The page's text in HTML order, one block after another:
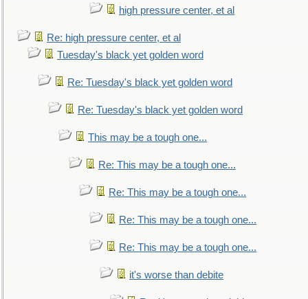
high pressure center, et al
Re: high pressure center, et al
Tuesday's black yet golden word
Re: Tuesday's black yet golden word
Re: Tuesday's black yet golden word
This may be a tough one...
Re: This may be a tough one...
Re: This may be a tough one...
Re: This may be a tough one...
Re: This may be a tough one...
it's worse than debite